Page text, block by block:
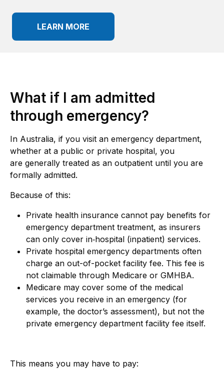
LEARN MORE
What if I am admitted
through emergency?
In Australia, if you visit an emergency department,
whether at a public or private hospital, you
are generally treated as an outpatient until you are
formally admitted.
Because of this:
Private health insurance cannot pay benefits for
emergency department treatment, as insurers
can only cover in‑hospital (inpatient) services.
Private hospital emergency departments often
charge an out-of-pocket facility fee. This fee is
not claimable through Medicare or GMHBA.
Medicare may cover some of the medical
services you receive in an emergency (for
example, the doctor’s assessment), but not the
private emergency department facility fee itself.
This means you may have to pay: